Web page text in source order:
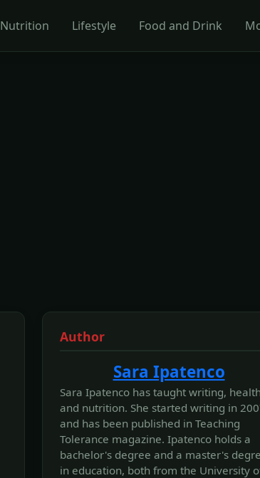
Nutrition Lifestyle Food and Drink
Author
Sara Ipatenco
Sara Ipatenco has taught writing, health
and nutrition. She started writing in
and has been published in Teaching
Tolerance magazine. Ipatenco holds a
bachelor's degree and a master's
in education, both from the University